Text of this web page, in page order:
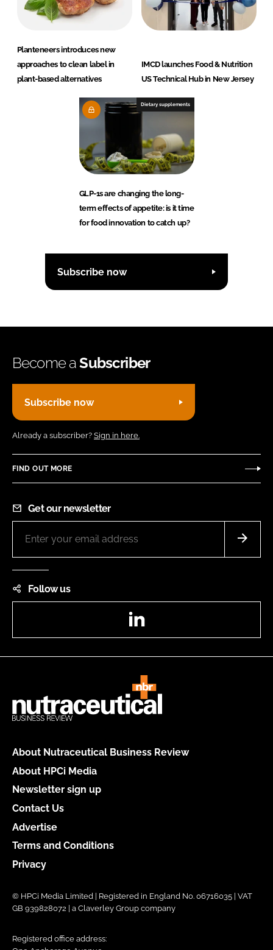
Planteneers introduces new
approaches to clean label in
plant-based alternatives
IMCD launches Food & Nutrition
US Technical Hub in New Jersey
Dietary supplements
GLP-1s are changing the long-
term effects of appetite: is it time
for food innovation to catch up?
Subscribe now
Become aSubscriber
Subscribe now
Already a subscriber? Sign in here.
FIND OUT MORE
Get our newsletter
Follow us
About Nutraceutical Business Review
About HPCi Media
Newsletter sign up
Contact Us
Advertise
Terms and Conditions
Privacy
© HPCi Media Limited | Registered in England No. 06716035 | VAT
GB 939828072 | a Claverley Group company
Registered office address: